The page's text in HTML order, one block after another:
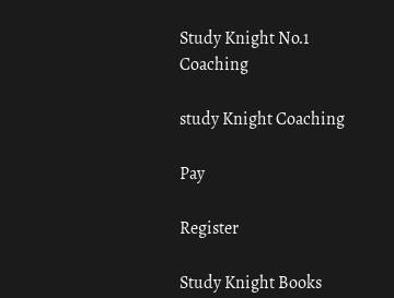
Study Knight No.1
Coaching
study Knight Coaching
Pay
Register
Study Knight Books